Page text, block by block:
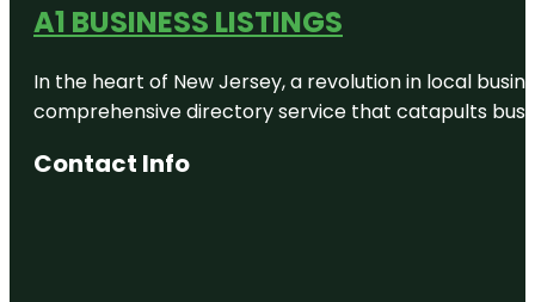
A1 BUSINESS LISTINGS
In the heart of New Jersey, a revolution in local
comprehensive directory service that catapults
Contact Info